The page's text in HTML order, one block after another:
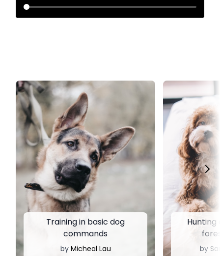
Training in basic dog
commands
by Micheal Lau
Hunting
by